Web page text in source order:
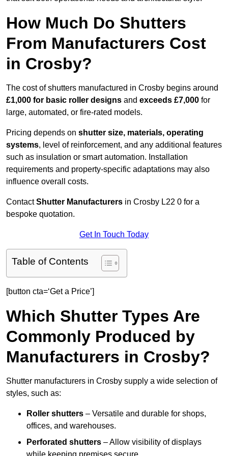
How Much Do Shutters
From Manufacturers Cost
in Crosby?
The cost of shutters manufactured in Crosby begins around
£1,000 for basic roller designs and exceeds £7,000 for
large, automated, or fire-rated models.
Pricing depends on shutter size, materials, operating
systems, level of reinforcement, and any additional features
such as insulation or smart automation. Installation
requirements and property-specific adaptations may also
influence overall costs.
ContactShutter Manufacturers in Crosby L22 0 for a
bespoke quotation.
Get In Touch Today
Table of Contents
[button cta=‘Get a Price’]
Which Shutter Types Are
Commonly Produced by
Manufacturers in Crosby?
Shutter manufacturers in Crosby supply a wide selection of
styles, such as:
Roller shutters – Versatile and durable for shops,
offices, and warehouses.
Perforated shutters – Allow visibility of displays